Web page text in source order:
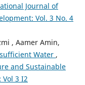
Journal of
Vol. 3 No. 4
, Aamer Amin,
Water ,
and Sustainable
Vol 3 I2